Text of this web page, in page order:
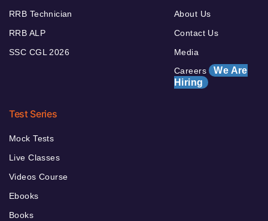
RRB Technician
RRB ALP
SSC CGL 2026
About Us
Contact Us
Media
Careers We Are
Hiring
Test Series
Mock Tests
Live Classes
Videos Course
Ebooks
Books